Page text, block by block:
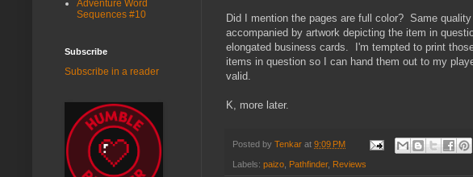
Did I mention the pages are full color? Same
accompanied by artwork depicting the item in
elongated business cards. I'm tempted to print
items in question so I can hand them out to my
valid.
K, more later.
Posted by Tenkar at 9:09 PM
Labels: paizo Pathfinder, Reviews
Adventure Word
Sequences #10
Subscribe
Subscribe in a reader